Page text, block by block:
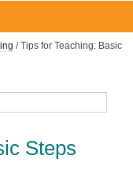
/ Tips for Teaching: Basic
Steps